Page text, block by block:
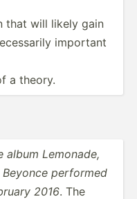
that will likely gain
important
a theory.
album Lemonade,
performed
2016. The